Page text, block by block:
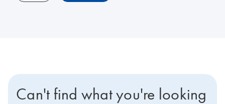
Can't find what you're looking